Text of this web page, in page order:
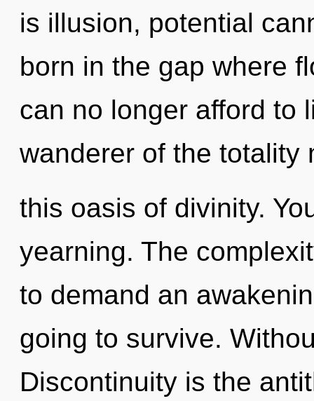
is illusion, potential
born in the gap where
can no longer afford to
wanderer of the totality
this oasis of divinity.
yearning. The
to demand an
going to survive.
Discontinuity is the